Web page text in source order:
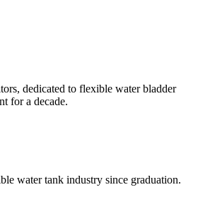
dedicated to flexible water bladder
for a decade.
water tank industry since graduation.